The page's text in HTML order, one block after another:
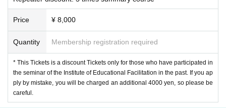
g," "writing lesson plans is hard," or "I get nervou
s when someone watches me."
ow away such feelings by introducing the latest l
esson research and making you think, "If I have t
his perspective, I might be able to enjoy creating
Price ¥ 8,000
Quantity Membership registration required
* This Tickets is a discount Tickets only for those who have participated in
the seminar of the Institute of Educational Facilitation in the past. If you ap
ply by mistake, you will be charged an additional 4000 yen, so please be
careful.